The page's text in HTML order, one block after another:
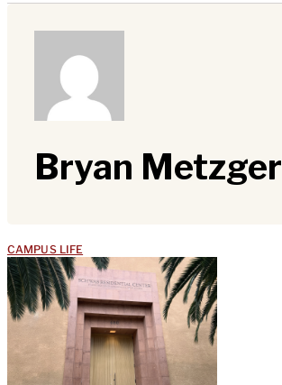
Bryan Metzger
CAMPUS LIFE